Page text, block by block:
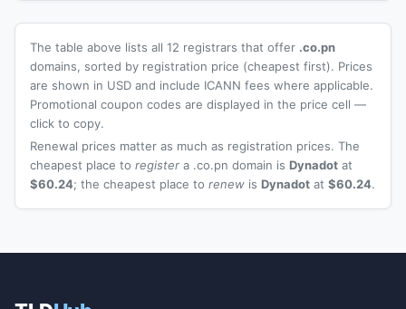
The table above lists all 12 registrars that offer .co.pn
domains, sorted by registration price (cheapest first). Prices
are shown in USD and include ICANN fees where applicable.
Promotional coupon codes are displayed in the price cell —
click to copy.
Renewal prices matter as much as registration prices. The
cheapest place to register a .co.pn domain is Dynadot at
$60.24; the cheapest place to renew is Dynadot at $60.24.